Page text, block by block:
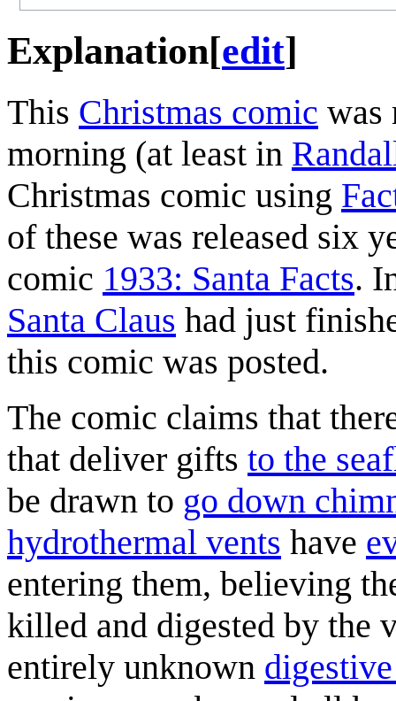
Explanation[edit]
This Christmas comic was
morning (at least in
Christmas comic using
of these was released six
comic 1933: Santa Facts.
Santa Claus had just
this comic was posted.
The comic claims that
that deliver gifts to the
be drawn to go down
hydrothermal vents have
entering them, believing
killed and digested by the
entirely unknown